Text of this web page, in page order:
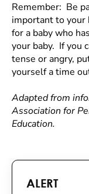
Remember: Be
important to your
for a baby who
your baby. If you
tense or angry,
yourself a time
Adapted from
Association for
Education.
ALERT